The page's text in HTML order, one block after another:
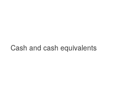
Cash and cash equivalents